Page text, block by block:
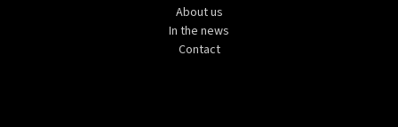
About us
In the news
Contact